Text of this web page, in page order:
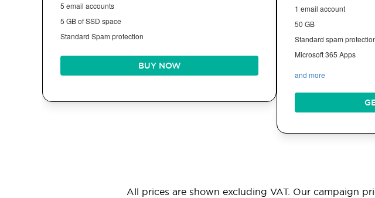
5 email accounts
5 GB of SSD space
Standard Spam protection
BUY NOW
1 email account
50 GB
Standard spam
Microsoft 365 Apps
and more
All prices are shown excluding VAT. Our campaign